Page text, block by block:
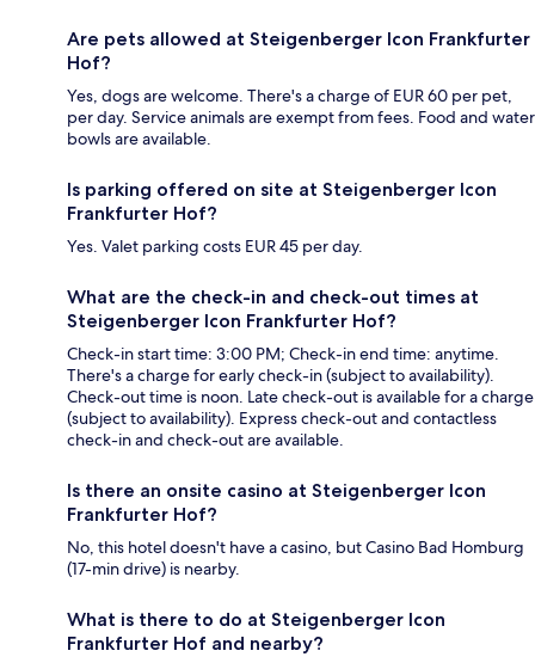
Are pets allowed at Steigenberger Icon Frankfurter
Hof?
Yes, dogs are welcome. There's a charge of EUR 60 per pet,
per day. Service animals are exempt from fees. Food and water
bowls are available.
Is parking offered on site at Steigenberger Icon
Frankfurter Hof?
Yes. Valet parking costs EUR 45 per day.
What are the check-in and check-out times at
Steigenberger Icon Frankfurter Hof?
Check-in start time: 3:00 PM; Check-in end time: anytime.
There's a charge for early check-in (subject to availability).
Check-out time is noon. Late check-out is available for a charge
(subject to availability). Express check-out and contactless
check-in and check-out are available.
Is there an onsite casino at Steigenberger Icon
Frankfurter Hof?
No, this hotel doesn't have a casino, but Casino Bad Homburg
(17-min drive) is nearby.
What is there to do at Steigenberger Icon
Frankfurter Hof and nearby?